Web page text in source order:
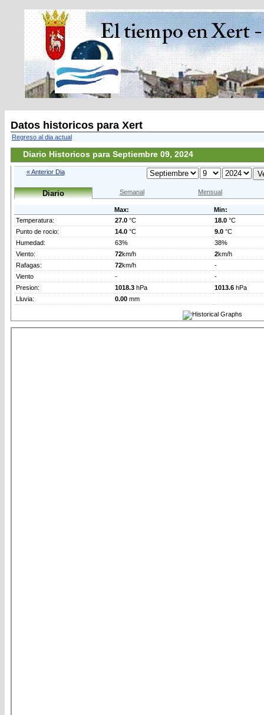
Datos historicos para Xert
Regreso al dia actual
Diario Historicos para Septiembre 09, 2024
« Anterior Dia
Diario Semanal Mensual
Max:
Min:
Temperatura:
27.0 °C 18.0 °C
Punto de rocio:
14.0 °C 9.0 °C
Humedad:
63%
38%
Viento:
72km/h 2km/h
Rafagas:
72km/h
-
Viento
-
-
Presion:
1018.3 hPa 1013.6 hPa
Lluvia:
0.00 mm